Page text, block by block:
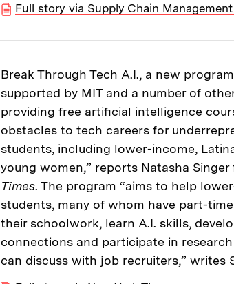
Full story via Supply Chain
Break Through Tech A.I., a new
supported by MIT and a number of
providing free artificial intelligence
obstacles to tech careers for
students, including lower-income,
young women,” reports Natasha Singer
Times. The program “aims to help
students, many of whom have part-
their schoolwork, learn A.I. skills,
connections and participate in
can discuss with job recruiters,” writes